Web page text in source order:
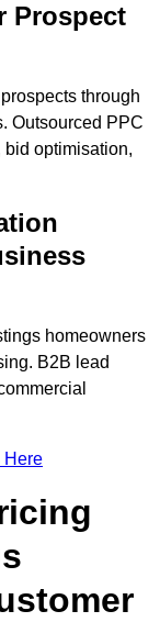
Prospect
through
Outsourced PPC
optimisation,
homeowners
B2B lead
Here